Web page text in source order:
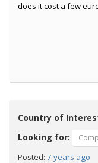
does it cost a few
Country of
Looking for:
Posted: 7 years ago